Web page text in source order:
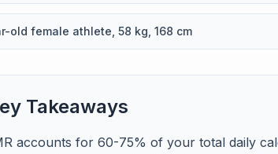
old female athlete, 58 kg, 168 cm
Takeaways
accounts for 60-75% of your total daily